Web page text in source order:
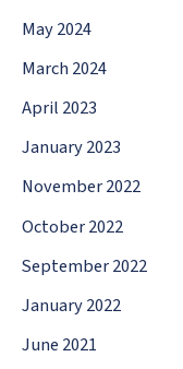
May 2024
March 2024
April 2023
January 2023
November 2022
October 2022
September 2022
January 2022
June 2021